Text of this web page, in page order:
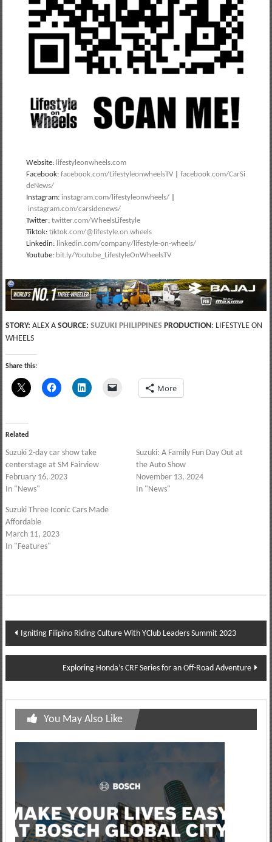
Website: lifestyleonwheels.com
Facebook:facebook.com/LifestyleonwheelsTV |facebook.com/CarSi
deNews/
Instagram: instagram.com/lifestyleonwheels/
instagram.com/carsidenews/
Twitter:twitter.com/WheelsLifestyle
Tiktok:tiktok.com/@lifestyle.on.wheels
Linkedin: linkedin.com/company/lifestyle-on-wheels/
Youtube: bit.ly/Youtube_LifestyleOnWheelsTV
STORY: ALEX A SOURCE: SUZUKI PHILIPPINES PRODUCTION: LIFESTYLE ON
WHEELS
Share this:
More
Related
Suzuki 2-day car show take
centerstage at SM Fairview
February 16, 2023
In "News"
Suzuki: A Family Fun Day Out at
the Auto Show
November 13, 2024
In "News"
Suzuki Three Iconic Cars Made
Affordable
March 11, 2023
In "Features"
Post
navigation
Igniting Filipino Riding Culture With YClub Leaders Summit 2023
Exploring Honda’s CRF Series for an Off-Road Adventure
You May Also Like